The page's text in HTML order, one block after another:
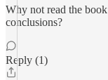
Why not read the
conclusions?
Reply (1)